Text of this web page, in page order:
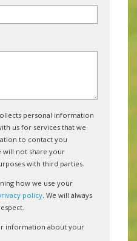
personal information
us for services that we
to contact you
will not share your
with third parties.
how we use your
policy . We will always
information about your